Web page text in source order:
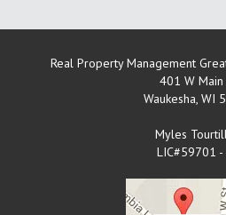
Real Property Management
401 W Main
Waukesha, WI
Myles
LIC#59701 -